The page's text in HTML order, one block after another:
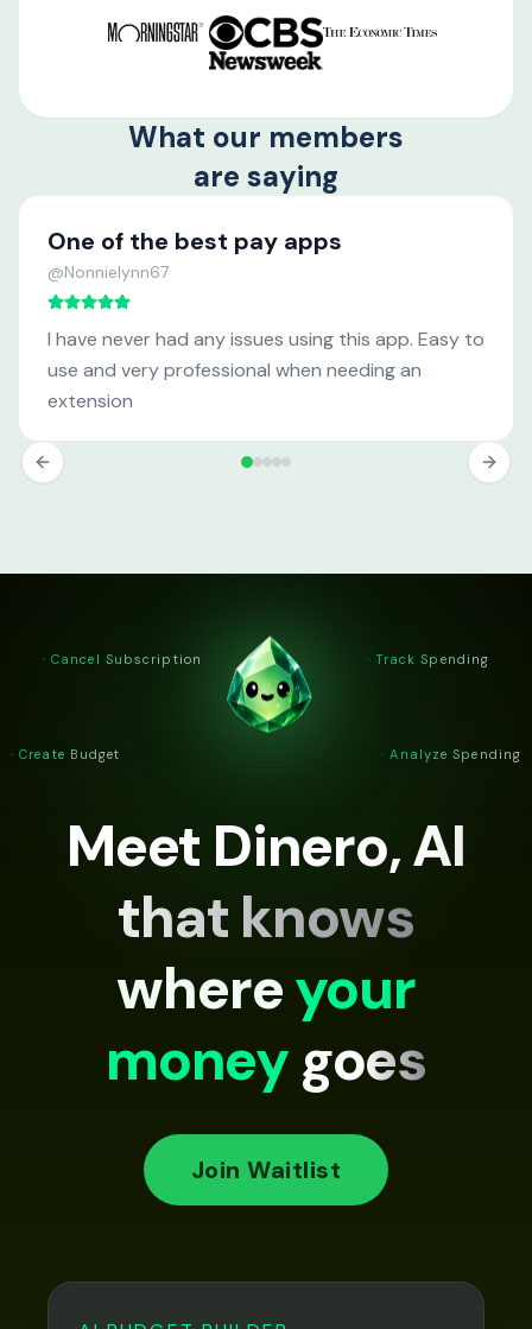
What our members
are saying
One of the best pay apps
@Nonnielynn67
I have never had any issues using this app. Easy to
use and very professional when needing an
extension
· Cancel Subscription
· Create Budget
· Track Spending
· Analyze Spending
Meet Dinero, AI
that knows
whereyour
moneygoes
Join Waitlist